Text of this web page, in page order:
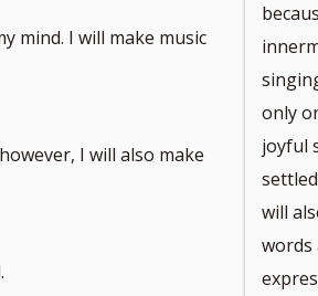
mind. I will make music
I will also make
only
joyful
will
words